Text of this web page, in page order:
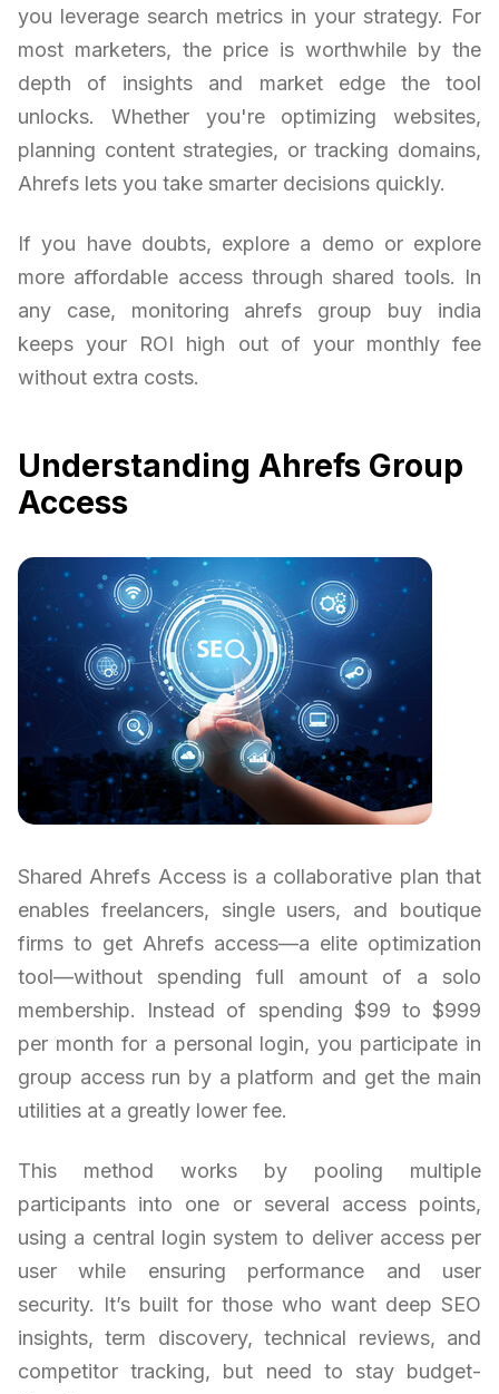
you leverage search metrics in your strategy. For
most marketers, the price is worthwhile by the
depth of insights and market edge the tool
unlocks. Whether you're optimizing websites,
planning content strategies, or tracking domains,
Ahrefs lets you take smarter decisions quickly.
If you have doubts, explore a demo or explore
more affordable access through shared tools. In
any case, monitoring ahrefs group buy india
keeps your ROI high out of your monthly fee
without extra costs.
Understanding Ahrefs Group
Access
Shared Ahrefs Access is a collaborative plan that
enables freelancers, single users, and boutique
firms to get Ahrefs access—a elite optimization
tool—without spending full amount of a solo
membership. Instead of spending $99 to $999
per month for a personal login, you participate in
group access run by a platform and get the main
utilities at a greatly lower fee.
This method works by pooling multiple
participants into one or several access points,
using a central login system to deliver access per
user while ensuring performance and user
security. It’s built for those who want deep SEO
insights, term discovery, technical reviews, and
competitor tracking, but need to stay budget-